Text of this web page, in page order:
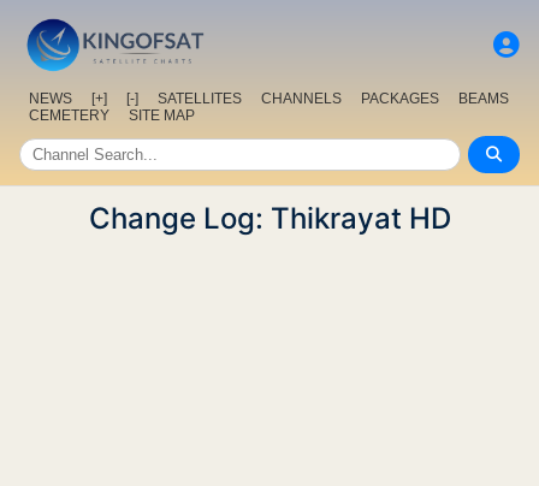
NEWS [+] [-] SATELLITES CHANNELS PACKAGES
BEAMS
CEMETERY
SITE MAP
Change Log: Thikrayat HD